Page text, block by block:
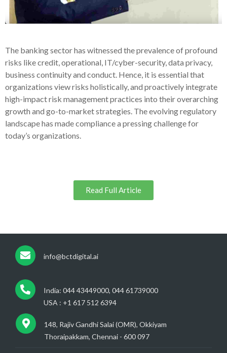
The banking sector has witnessed the prevalence of profound
risks like credit, operational, IT/cyber-security, data privacy,
business continuity and conduct. Hence, it is essential that
organizations view risks holistically, and proactively integrate
high-impact risk management practices into their overarching
growth and go-to-market strategies. The evolving regulatory
landscape has made compliance a pressing challenge for
today’s organizations.
Read Full Article
info@bctdigital.ai
India: 044 43449000, 044 61739000
USA : +1 617 512 6394
148, Rajiv Gandhi Salai (OMR), Okkiyam
Thoraipakkam, Chennai - 600 097